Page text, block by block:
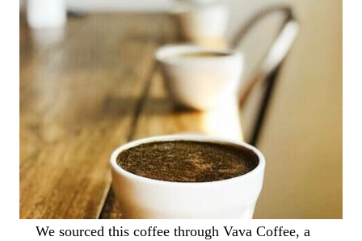
We sourced this coffee through Vava Coffee, a